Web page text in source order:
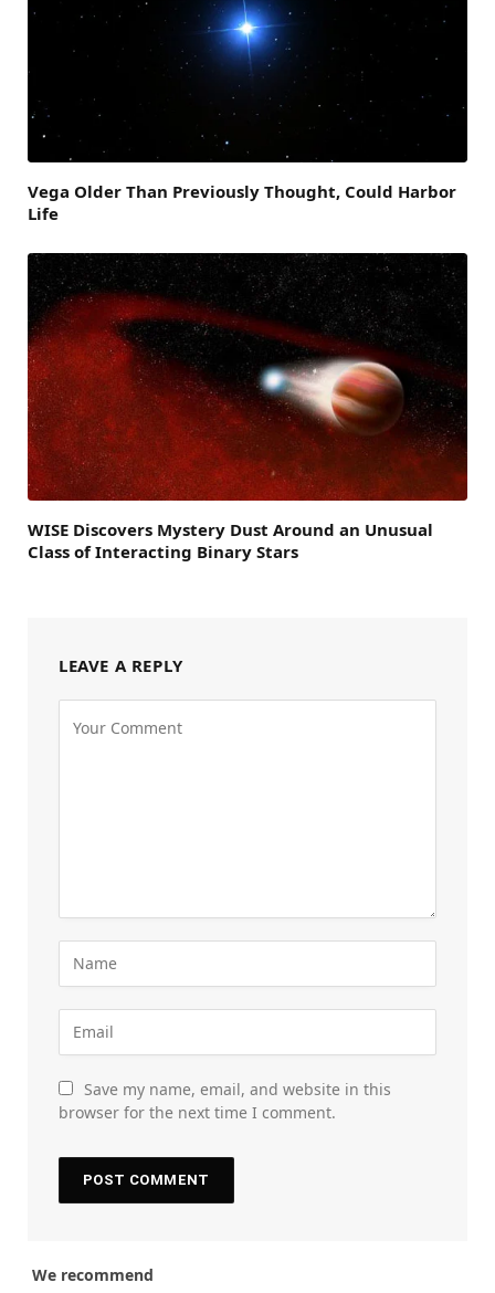
Vega Older Than Previously Thought, Could Harbor
Life
WISE Discovers Mystery Dust Around an Unusual
Class of Interacting Binary Stars
LEAVE A REPLY
Save my name, email, and website in this
browser for the next time I comment.
We recommend